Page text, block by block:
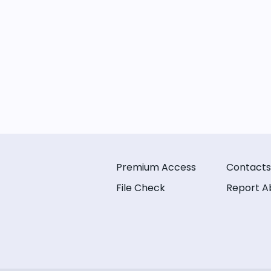
Premium Access
File Check
Contacts
Report